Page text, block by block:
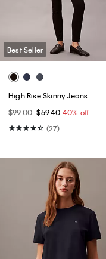
Best Seller
High Rise Skinny Jeans
$99.00 $59.40 40% off
(27)